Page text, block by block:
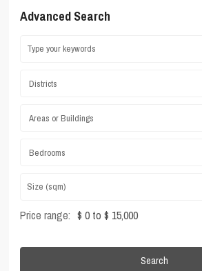
Advanced Search
Districts
Areas or Buildings
Bedrooms
Price range: $ 0 to $ 15,000
Search